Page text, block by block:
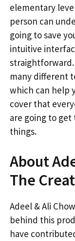
elementary
person can
going to save
intuitive
many different
which can help
cover that
are going to
things.
About
The
Adeel & Ali
behind this
have